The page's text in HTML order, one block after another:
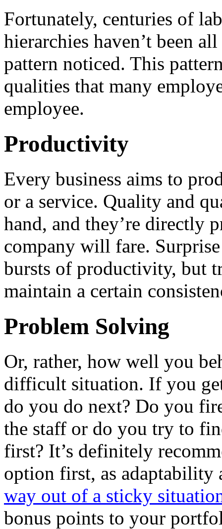
Fortunately, centuries of
hierarchies haven’t been
pattern noticed. This
qualities that many
employee.
Productivity
Every business aims to
or a service. Quality and
hand, and they’re directly
company will fare.
bursts of productivity, but
maintain a certain
Problem Solving
Or, rather, how well you
difficult situation. If you
do you do next? Do you
the staff or do you try to
first? It’s definitely
option first, as
way out of a sticky
bonus points to your